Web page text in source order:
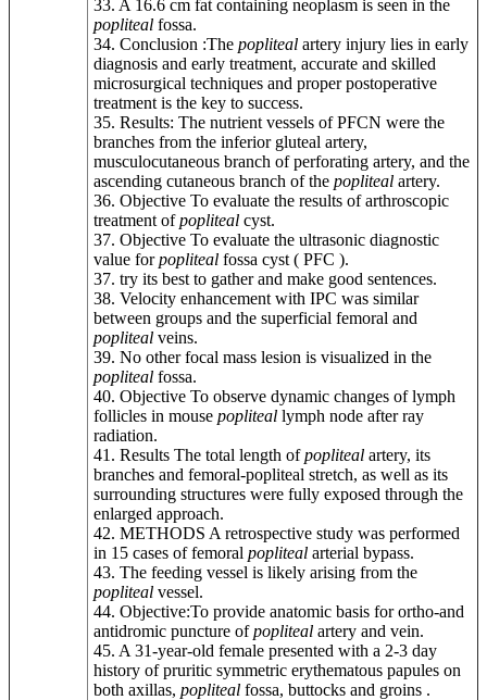
33. A 16.6 cm fat containing neoplasm is seen in the
popliteal fossa.
34. Conclusion :The popliteal artery injury lies in early
diagnosis and early treatment, accurate and skilled
microsurgical techniques and proper postoperative
treatment is the key to success.
35. Results: The nutrient vessels of PFCN were the
branches from the inferior gluteal artery,
musculocutaneous branch of perforating artery, and the
ascending cutaneous branch of the popliteal artery.
36. Objective To evaluate the results of arthroscopic
treatment ofpopliteal cyst.
37. Objective To evaluate the ultrasonic diagnostic
value forpopliteal fossa cyst ( PFC ).
37. try its best to gather and make good sentences.
38. Velocity enhancement with IPC was similar
between groups and the superficial femoral and
popliteal veins.
39. No other focal mass lesion is visualized in the
popliteal fossa.
40. Objective To observe dynamic changes of lymph
follicles in mouse popliteal lymph node after ray
radiation.
41. Results The total length ofpopliteal artery, its
branches and femoral-popliteal stretch, as well as its
surrounding structures were fully exposed through the
enlarged approach.
42. METHODS A retrospective study was performed
in 15 cases of femoral popliteal arterial bypass.
43. The feeding vessel is likely arising from the
popliteal vessel.
44. Objective:To provide anatomic basis for ortho-and
antidromic puncture ofpopliteal artery and vein.
45. A 31-year-old female presented with a 2-3 day
history of pruritic symmetric erythematous papules on
both axillas, popliteal fossa, buttocks and groins .